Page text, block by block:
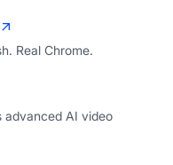
Real Chrome.
advanced AI video